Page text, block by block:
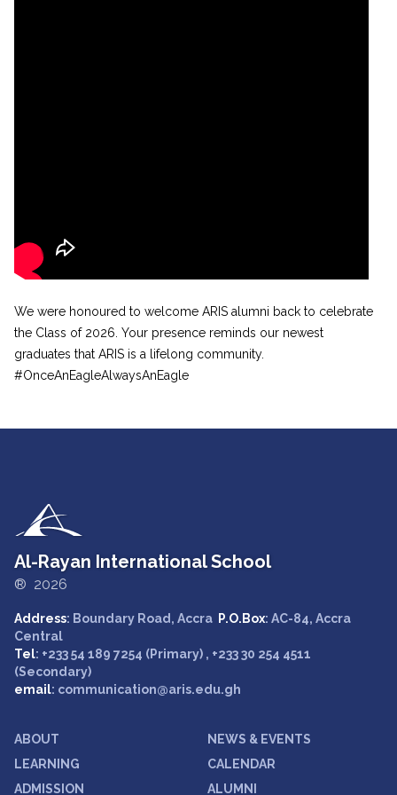
We were honoured to welcome ARIS alumni back to celebrate
the Class of 2026. Your presence reminds our newest
graduates that ARIS is a lifelong community.
#OnceAnEagleAlwaysAnEagle
Al-Rayan International School
® 2026
Address: Boundary Road, Accra P.O.Box: AC-84, Accra
Central
Tel: +233 54 189 7254 (Primary) , +233 30 254 4511
(Secondary)
email: communication@aris.edu.gh
ABOUT
LEARNING
ADMISSION
NEWS & EVENTS
CALENDAR
ALUMNI